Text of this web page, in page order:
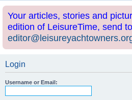
Your articles, stories and
edition of LeisureTime, send to
Login
Username or Email: